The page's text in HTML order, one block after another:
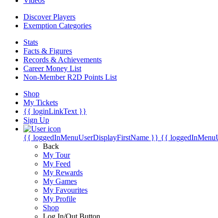
Discover Players
Exemption Categories
Stats
Facts & Figures
Records & Achievements
Career Money List
Non-Member R2D Points List
Shop
My Tickets
{{ loginLinkText }}
Sign Up
{{ loggedInMenuUserDisplayFirstName }} {{
Back
My Tour
My Feed
My Rewards
My Games
My Favourites
My Profile
Shop
Log In/Out Button